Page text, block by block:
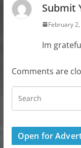
Submit
February
Im
Comments are
Open for